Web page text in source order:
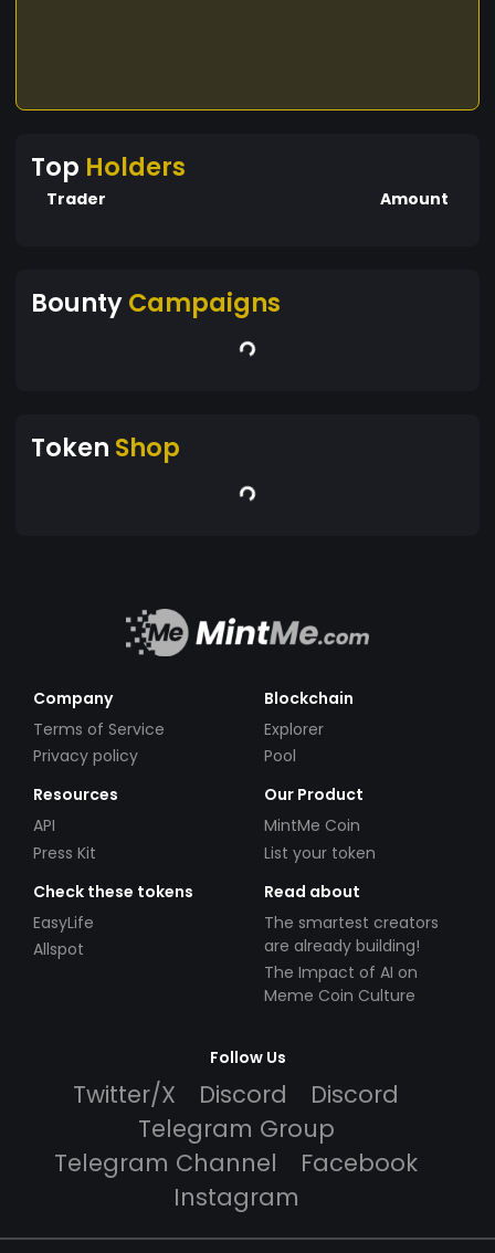
Top Holders
Trader Amount
BountyCampaigns
Token Shop
Company
Terms of Service
Privacy policy
Blockchain
Explorer
Pool
Resources
API
Press Kit
Our Product
MintMe Coin
List your token
Check these tokens
EasyLife
Allspot
Read about
The smartest creators
are already building!
The Impact of AI on
Meme Coin Culture
Follow Us
Twitter/X Discord
Discord
Telegram Group
Telegram Channel
Facebook
Instagram